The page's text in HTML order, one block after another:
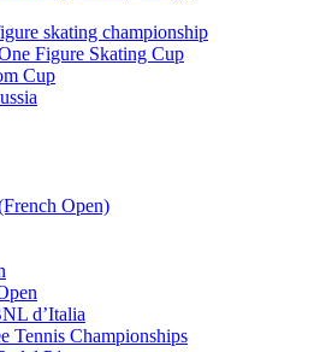
skating championship
Figure Skating Cup
Cup
Open)
d’Italia
Tennis Championships